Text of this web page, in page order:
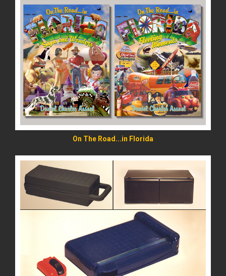
On The Road...in Florida
READ MORE
READ MORE